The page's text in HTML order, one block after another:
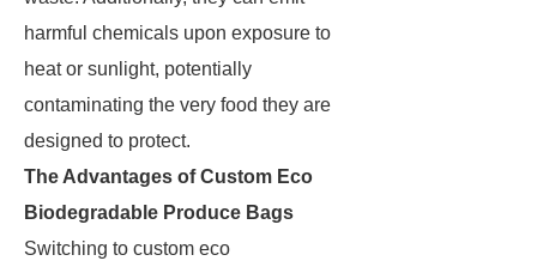
harmful chemicals upon exposure to
heat or sunlight, potentially
contaminating the very food they are
designed to protect.
The Advantages of Custom Eco
Biodegradable Produce Bags
Switching to custom eco